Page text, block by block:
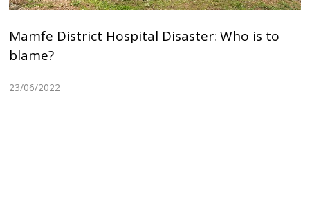
Mamfe District Hospital Disaster: Who is to
blame?
23/06/2022